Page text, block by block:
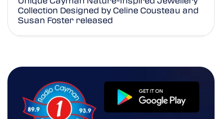
Collection Designed by Celine Cousteau and
Susan Foster released
Scholarship Opportunity for Caymanian
Students